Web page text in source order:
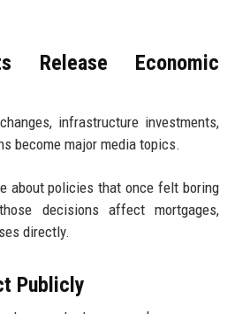
Release Economic
infrastructure investments,
become major media topics.
about policies that once felt boring
decisions affect mortgages,
directly.
Publicly